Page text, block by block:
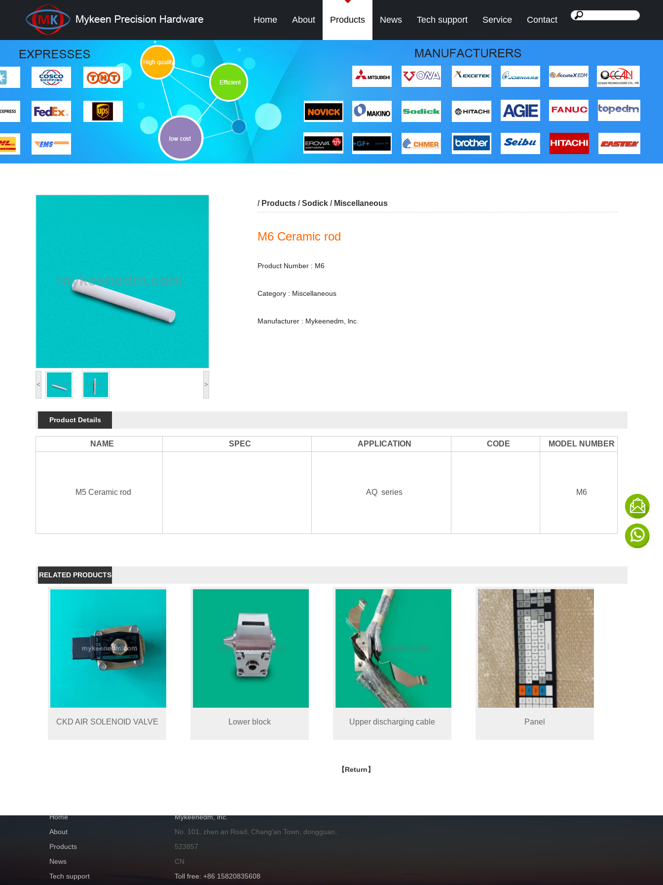
Home About Products News Tech support Service Contact
< >
Product Details
NAME SPEC APPLICATION CODE MODEL NUMBER
M5 Ceramic rod AQ series M6
RELATED PRODUCTS
CKD AIR SOLENOID VALVE Lower block Upper discharging cable Panel
【Return】
/ Products /Sodick / Miscellaneous
M6 Ceramic rod
Product Number : M6
Category : Miscellaneous
Manufacturer : Mykeenedm, lnc.
Home
About
Products
News
Tech support
Mykeenedm, lnc.
No. 101, zhen an Road, Chang'an Town, dongguan,
523857
CN
Toll free: +86 15820835608